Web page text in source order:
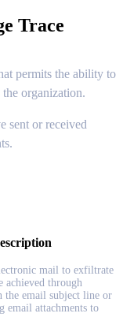
Trace
permits the ability to
organization.
sent or received
mail to exfiltrate
achieved through
the email subject line or
email attachments to